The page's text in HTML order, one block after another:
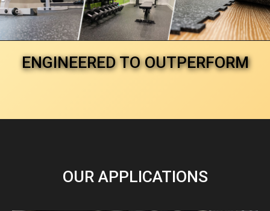
ENGINEEREDTO OUTPERFORM
OUR APPLICATIONS